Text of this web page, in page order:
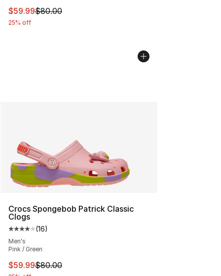
This item is on sale. Price dropped from $80.00 to
$59.99$80.00
25% off
Crocs Spongebob Patrick Classic
Clogs
Average customer rating - [4 out of 5 stars], 16 reviews
(16)
Men's
Pink / Green
This item is on sale. Price dropped from $80.00 to
$59.99$80.00